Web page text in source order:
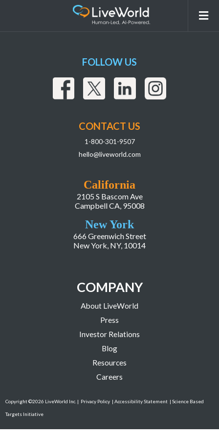
California
2105 S Bascom Ave
Campbell CA, 95008
New York
666 Greenwich Street
New York, NY, 10014
COMPANY
About LiveWorld
Press
Investor Relations
Blog
Resources
Careers
Copyright ©2026 LiveWorld Inc. | Privacy Policy | Accessibility Statement | Science Based
Targets Initiative
FOLLOW US
CONTACT US
1-800-301-9507
hello@liveworld.com